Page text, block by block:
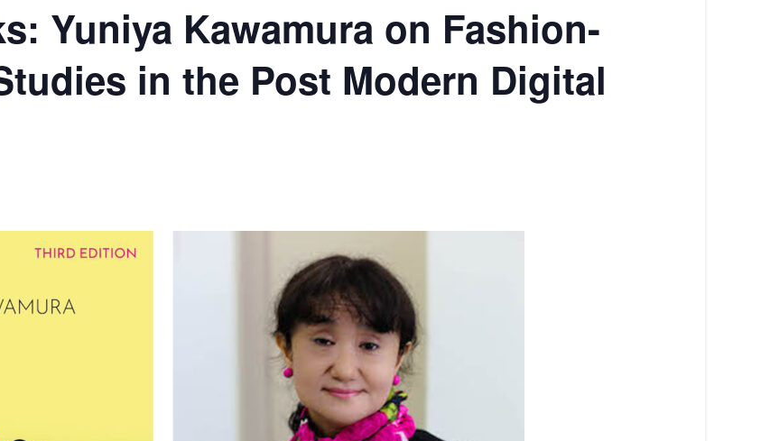
Yuniya Kawamura on Fashion-
in the Post Modern Digital